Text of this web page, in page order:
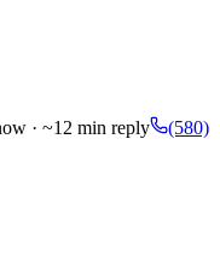
· ~12 min reply
(580)